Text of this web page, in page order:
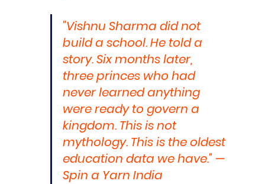
"Vishnu Sharma did not
build a school. He told a
story. Six months later,
three princes who had
never learned anything
were ready to govern a
kingdom. This is not
mythology. This is the oldest
education data we have." —
Spin a Yarn India